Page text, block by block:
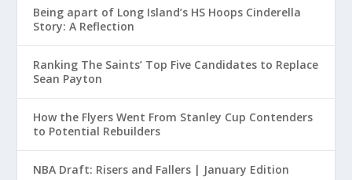
Being apart of Long Island’s HS Hoops Cinderella
Story: A Reflection
Ranking The Saints’ Top Five Candidates to Replace
Sean Payton
How the Flyers Went From Stanley Cup Contenders
to Potential Rebuilders
NBA Draft: Risers and Fallers | January Edition